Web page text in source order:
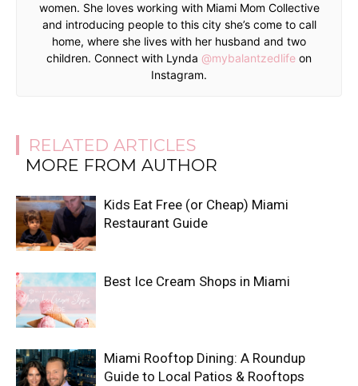
women. She loves working with Miami Mom Collective
and introducing people to this city she’s come to call
home, where she lives with her husband and two
children. Connect with Lynda @mybalantzedlife on
Instagram.
RELATED ARTICLES
MORE FROM AUTHOR
Kids Eat Free (or Cheap) Miami
Restaurant Guide
Best Ice Cream Shops in Miami
Miami Rooftop Dining: A Roundup
Guide to Local Patios & Rooftops